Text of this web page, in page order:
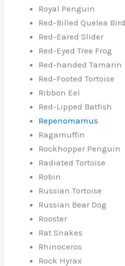
Royal Penguin
Red-Billed Quelea Bird
Red-Eared Slider
Red-Eyed Tree Frog
Red-handed Tamarin
Red-Footed Tortoise
Ribbon Eel
Red-Lipped Batfish
Repenomamus
Ragamuffin
Rockhopper Penguin
Radiated Tortoise
Robin
Russian Tortoise
Russian Bear Dog
Rooster
Rat Snakes
Rhinoceros
Rock Hyrax